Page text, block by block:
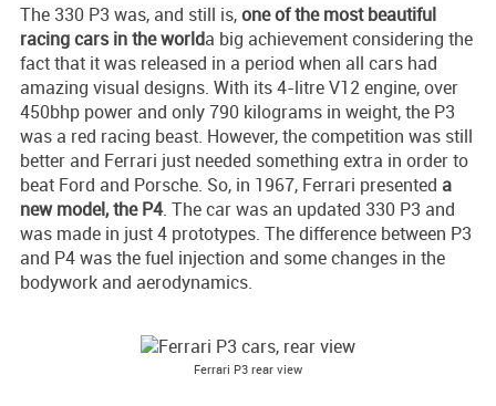
The 330 P3 was, and still is,one of the most beautiful
racing cars in the worlda big achievement considering the
fact that it was released in a period when all cars had
amazing visual designs. With its 4-litre V12 engine, over
450bhp power and only 790 kilograms in weight, the P3
was a red racing beast. However, the competition was still
better and Ferrari just needed something extra in order to
beat Ford and Porsche. So, in 1967, Ferrari presented a
new model, the P4. The car was an updated 330 P3 and
was made in just 4 prototypes. The difference between P3
and P4 was the fuel injection and some changes in the
bodywork and aerodynamics.
Ferrari P3 rear view